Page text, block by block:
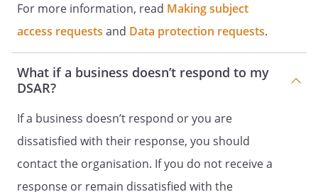
For more information, read Making subject
access requests and Data protection requests.
What if a business doesn’t respond to my
DSAR?
If a business doesn’t respond or you are
dissatisfied with their response, you should
contact the organisation. If you do not receive a
response or remain dissatisfied with the